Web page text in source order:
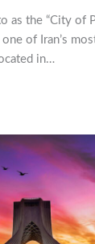
as the “City of
of Iran’s
in…